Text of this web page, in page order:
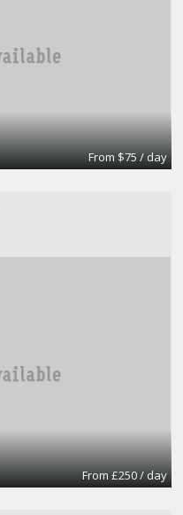
From $75 / day
From £250 / day